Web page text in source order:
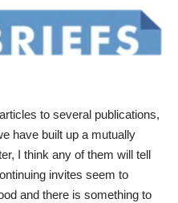
to several publications,
have built up a mutually
I think any of them will tell
invites seem to
and there is something to